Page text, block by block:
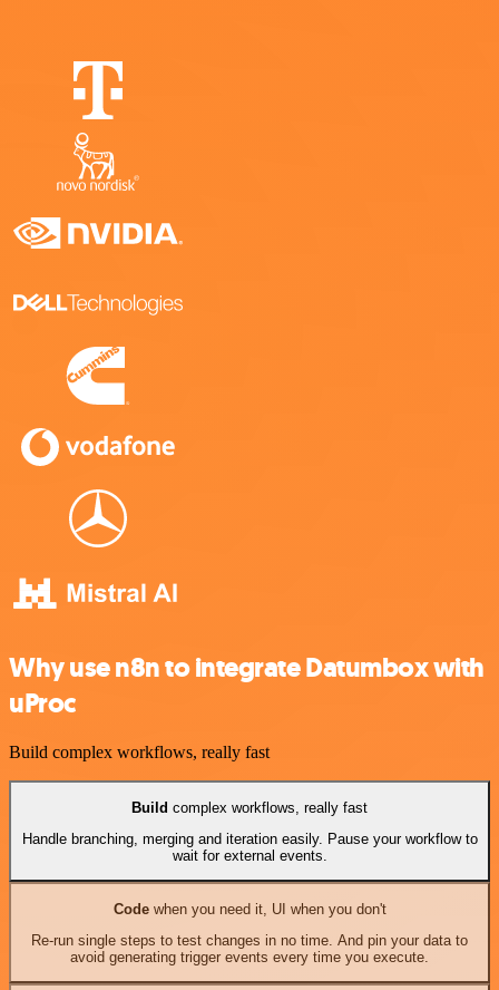
Why use n8n to integrate Datumbox with
uProc
Build complex workflows, really fast
Build complex workflows, really fast
Handle branching, merging and iteration easily. Pause your workflow to
wait for external events.
Codewhen you need it, UI when you don't
Re-run single steps to test changes in no time. And pin your data to
avoid generating trigger events every time you execute.